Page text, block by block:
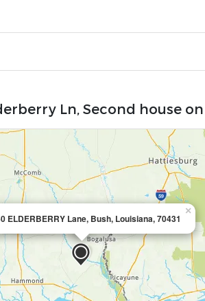
Ln, Second house
ELDERBERRY Lane, Bush, Louisiana, 70431
×